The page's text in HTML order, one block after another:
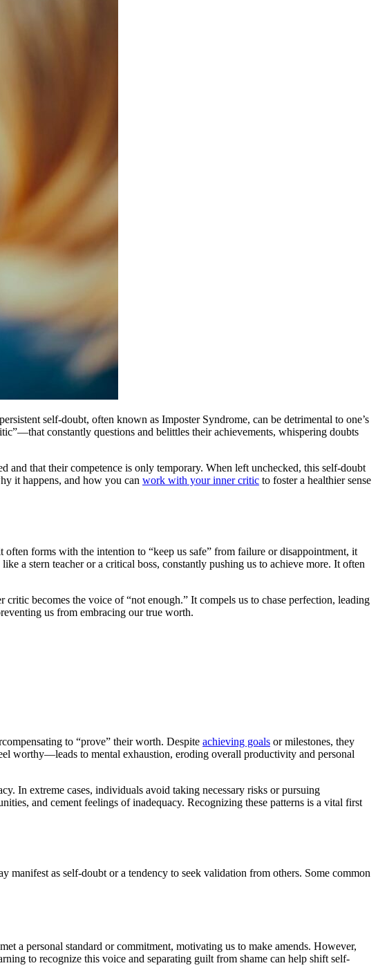
self-doubt, often known as Imposter Syndrome, can be detrimental to one’s
constantly questions and belittles their achievements, whispering doubts
and that their competence is only temporary. When left unchecked, this self-doubt
it happens, and how you can work with your inner critic to foster a healthier sense
forms with the intention to “keep us safe” from failure or disappointment, it
a stern teacher or a critical boss, constantly pushing us to achieve more. It often
becomes the voice of “not enough.” It compels us to chase perfection, leading
us from embracing our true worth.
to “prove” their worth. Despite achieving goals or milestones, they
worthy—leads to mental exhaustion, eroding overall productivity and personal
In extreme cases, individuals avoid taking necessary risks or pursuing
and cement feelings of inadequacy. Recognizing these patterns is a vital first
as self-doubt or a tendency to seek validation from others. Some common
a personal standard or commitment, motivating us to make amends. However,
to recognize this voice and separating guilt from shame can help shift self-